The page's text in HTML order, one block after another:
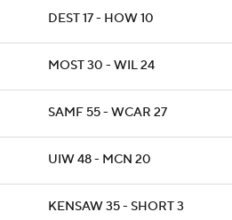
DEST 17 - HOW 10
MOST 30 - WIL 24
SAMF 55 - WCAR 27
UIW 48 - MCN 20
KENSAW 35 - SHORT 3